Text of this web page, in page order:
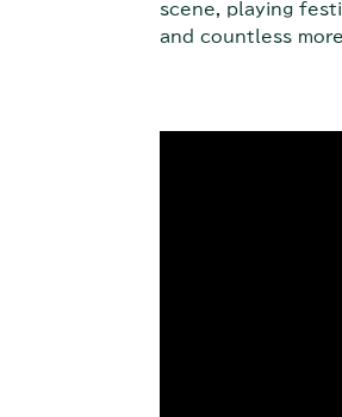
scene, playing
and countless